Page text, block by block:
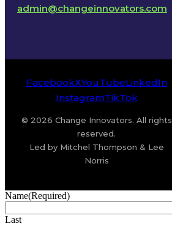
admin@changeinnovators.com
FacebookXYouTubeLinkedIn
InstagramTikTok
© 2026 Change Innovators. All rights
reserved.
Led by Mitchel Thompson & Lee
Norris
Name(Required)
Last